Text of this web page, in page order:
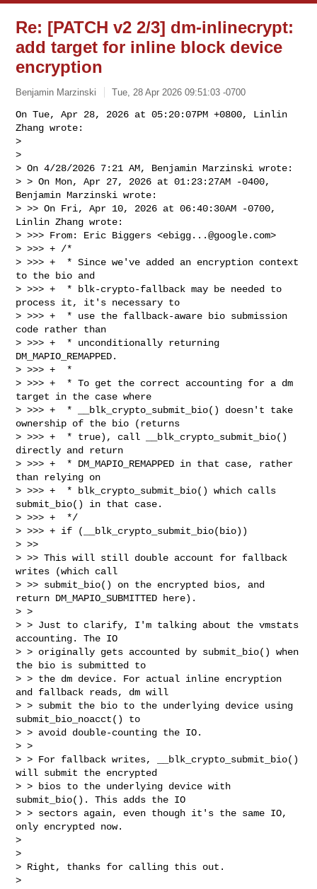
Re: [PATCH v2 2/3] dm-inlinecrypt:
add target for inline block device
encryption
Benjamin Marzinski Tue, 28 Apr 2026 09:51:03 -0700
On Tue, Apr 28, 2026 at 05:20:07PM +0800, Linlin
Zhang wrote:
>
>
> On 4/28/2026 7:21 AM, Benjamin Marzinski wrote:
> > On Mon, Apr 27, 2026 at 01:23:27AM -0400,
Benjamin Marzinski wrote:
> >> On Fri, Apr 10, 2026 at 06:40:30AM -0700,
Linlin Zhang wrote:
> >>> From: Eric Biggers <ebigg...@google.com>
> >>> + /*
> >>> +  * Since we've added an encryption context
to the bio and
> >>> +  * blk-crypto-fallback may be needed to
process it, it's necessary to
> >>> +  * use the fallback-aware bio submission
code rather than
> >>> +  * unconditionally returning
DM_MAPIO_REMAPPED.
> >>> +  *
> >>> +  * To get the correct accounting for a dm
target in the case where
> >>> +  * __blk_crypto_submit_bio() doesn't take
ownership of the bio (returns
> >>> +  * true), call __blk_crypto_submit_bio()
directly and return
> >>> +  * DM_MAPIO_REMAPPED in that case, rather
than relying on
> >>> +  * blk_crypto_submit_bio() which calls
submit_bio() in that case.
> >>> +  */
> >>> + if (__blk_crypto_submit_bio(bio))
> >>
> >> This will still double account for fallback
writes (which call
> >> submit_bio() on the encrypted bios, and
return DM_MAPIO_SUBMITTED here).
> >
> > Just to clarify, I'm talking about the vmstats
accounting. The IO
> > originally gets accounted by submit_bio() when
the bio is submitted to
> > the dm device. For actual inline encryption
and fallback reads, dm will
> > submit the bio to the underlying device using
submit_bio_noacct() to
> > avoid double-counting the IO.
> >
> > For fallback writes, __blk_crypto_submit_bio()
will submit the encrypted
> > bios to the underlying device with
submit_bio(). This adds the IO
> > sectors again, even though it's the same IO,
only encrypted now.
>
>
> Right, thanks for calling this out.
>